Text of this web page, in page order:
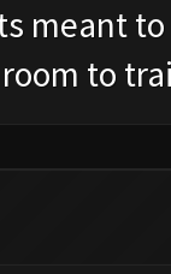
meant
to